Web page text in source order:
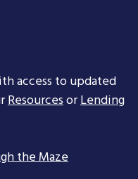
access to updated
ResourcesorLending
the Maze